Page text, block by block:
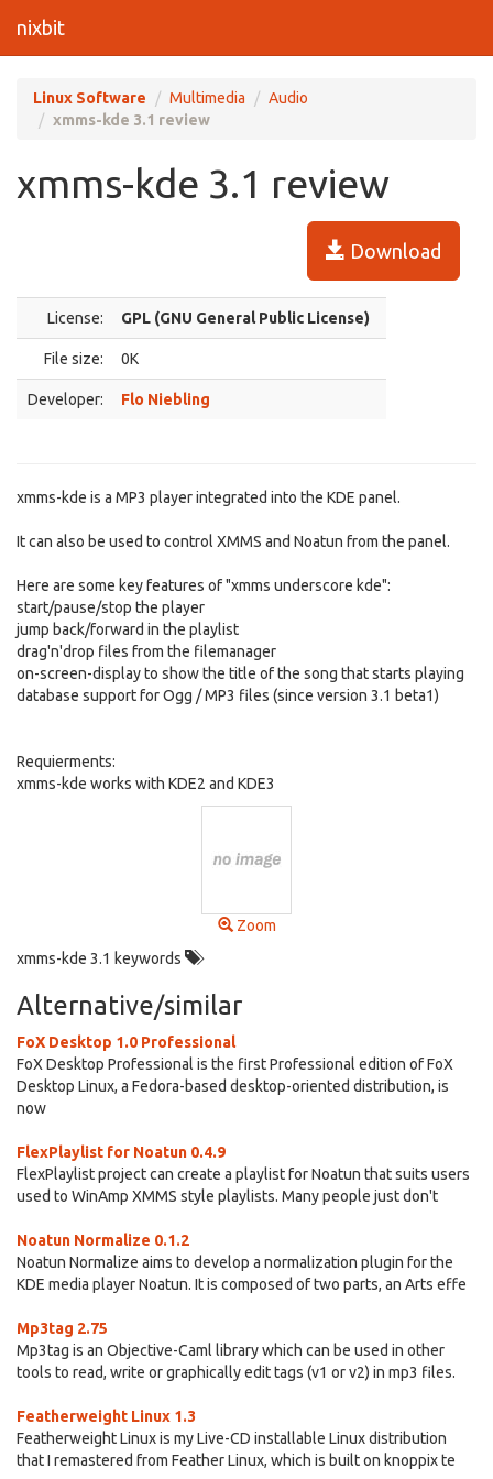
nixbit
Linux Software Multimedia
Audio
xmms-kde 3.1 review
xmms-kde 3.1 review
Download
License: GPL (GNU General Public License)
File size: 0K
Developer: Flo Niebling
xmms-kde is a MP3 player integrated into the KDE panel.
It can also be used to control XMMS and Noatun from the panel.
Here are some key features of "xmms underscore kde":
start/pause/stop the player
jump back/forward in the playlist
drag'n'drop files from the filemanager
on-screen-display to show the title of the song that starts playing
database support for Ogg / MP3 files (since version 3.1 beta1)
Requierments:
xmms-kde works with KDE2 and KDE3
Zoom
xmms-kde 3.1 keywords
Alternative/similar
FoX Desktop 1.0 Professional
FoX Desktop Professional is the first Professional edition of FoX
Desktop Linux, a Fedora-based desktop-oriented distribution, is
now
FlexPlaylist for Noatun 0.4.9
FlexPlaylist project can create a playlist for Noatun that suits users
used to WinAmp XMMS style playlists. Many people just don't
Noatun Normalize 0.1.2
Noatun Normalize aims to develop a normalization plugin for the
KDE media player Noatun. It is composed of two parts, an Arts effe
Mp3tag 2.75
Mp3tag is an Objective-Caml library which can be used in other
tools to read, write or graphically edit tags (v1 or v2) in mp3 files.
Featherweight Linux 1.3
Featherweight Linux is my Live-CD installable Linux distribution
that I remastered from Feather Linux, which is built on knoppix te